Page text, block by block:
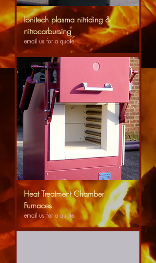
Ionitech plasma nitriding &
nitrocarbursing
email us for a quote
Heat Treatment Chamber
Furnaces
email us for a quote